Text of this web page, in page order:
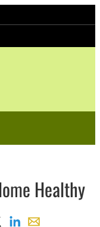
Healthy
Facebook, opens
on X, opens in
Share on LinkedIn
Share with